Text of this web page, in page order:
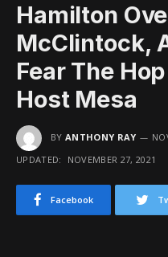
Hamilton
McClintock,
Fear The
Host Mesa
BY ANTHONY RAY
UPDATED:
NOVEMBER 27, 2021
Facebook